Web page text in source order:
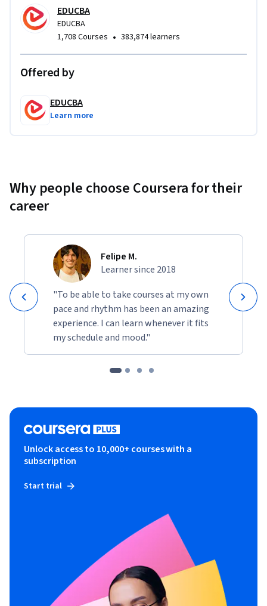
EDUCBA
EDUCBA
1,708 Courses • 383,874 learners
Offered by
EDUCBA
Learn more
Why people choose Coursera for their
career
Felipe M.
Learner since 2018
"To be able to take courses at my own
pace and rhythm has been an amazing
experience. I can learn whenever it fits
my schedule and mood."
Unlock access to 10,000+ courses with a
subscription
Start trial